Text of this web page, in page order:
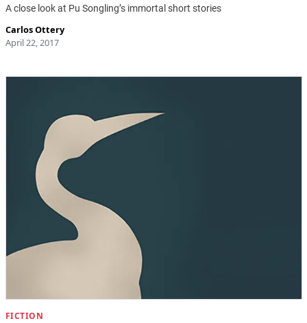
A close look at Pu Songling’s immortal short stories
Carlos Ottery
April 22, 2017
FICTION